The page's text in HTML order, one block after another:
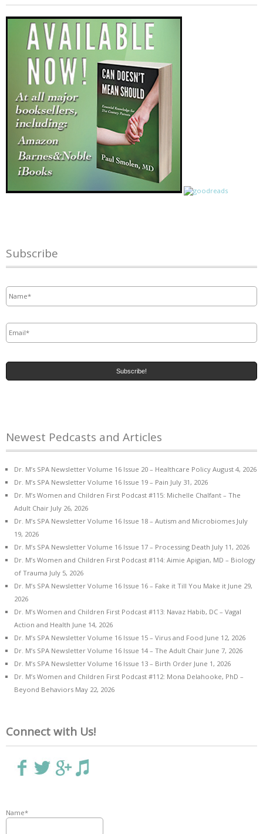
Subscribe
Newest Pedcasts and Articles
Dr. M’s SPA Newsletter Volume 16 Issue 20 – Healthcare Policy August 4, 2026
Dr. M’s SPA Newsletter Volume 16 Issue 19 – Pain July 31, 2026
Dr. M’s Women and Children First Podcast #115: Michelle Chalfant – The
Adult Chair July 26, 2026
Dr. M’s SPA Newsletter Volume 16 Issue 18 – Autism and Microbiomes July
19, 2026
Dr. M’s SPA Newsletter Volume 16 Issue 17 – Processing Death July 11, 2026
Dr. M’s Women and Children First Podcast #114: Aimie Apigian, MD – Biology
of Trauma July 5, 2026
Dr. M’s SPA Newsletter Volume 16 Issue 16 – Fake it Till You Make it June 29,
2026
Dr. M’s Women and Children First Podcast #113: Navaz Habib, DC – Vagal
Action and Health June 14, 2026
Dr. M’s SPA Newsletter Volume 16 Issue 15 – Virus and Food June 12, 2026
Dr. M’s SPA Newsletter Volume 16 Issue 14 – The Adult Chair June 7, 2026
Dr. M’s SPA Newsletter Volume 16 Issue 13 – Birth Order June 1, 2026
Dr. M’s Women and Children First Podcast #112: Mona Delahooke, PhD –
Beyond Behaviors May 22, 2026
Connect with Us!
Name*